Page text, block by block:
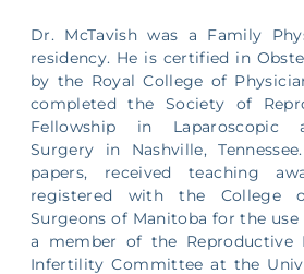
Dr. McTavish was a Family
residency. He is certified in
by the Royal College of
completed the Society of
Fellowship in Laparoscopic
Surgery in Nashville,
papers, received teaching
registered with the College
Surgeons of Manitoba for the
a member of the Reproductive
Infertility Committee at the